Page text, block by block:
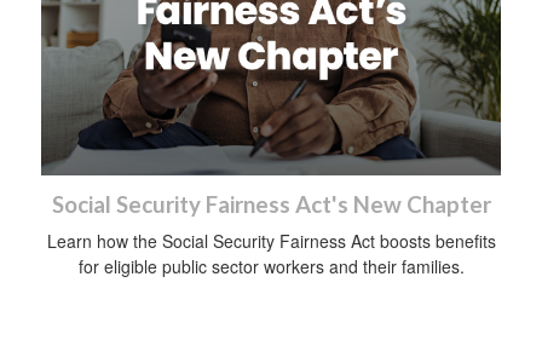
Social Security Fairness Act's New Chapter
Learn how the Social Security Fairness Act boosts benefits
for eligible public sector workers and their families.